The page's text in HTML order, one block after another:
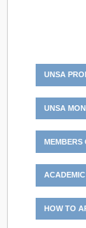
UNSA
UNSA
MEMBERS
HOW TO